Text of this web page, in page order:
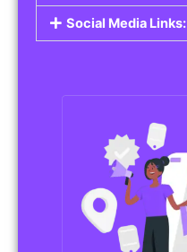
Social Media Links: